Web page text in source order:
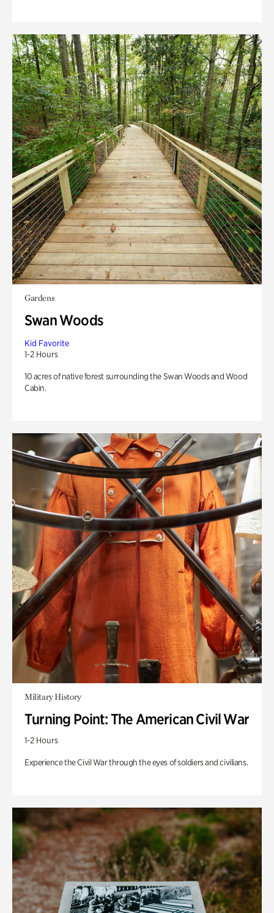
Gardens
Swan Woods
Kid Favorite
1-2 Hours
10 acres of native forest surrounding the Swan Woods and Wood
Cabin.
Military History
Turning Point: The American Civil War
1-2 Hours
Experience the Civil War through the eyes of soldiers and civilians.